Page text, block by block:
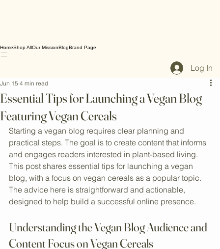
Log In
Essential Tips for Launching a Vegan Blog
Featuring Vegan Cereals
Jun 15 4 min read
Starting a vegan blog requires clear planning and
practical steps. The goal is to create content that informs
and engages readers interested in plant-based living.
This post shares essential tips for launching a vegan
blog, with a focus on vegan cereals as a popular topic.
The advice here is straightforward and actionable,
designed to help build a successful online presence.